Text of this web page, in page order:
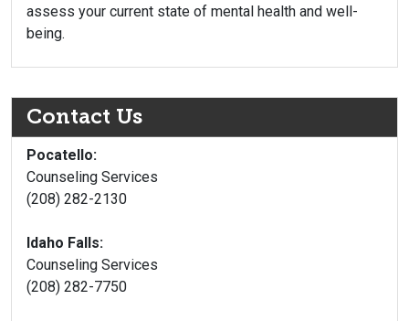
assess your current state of mental health and well-
being.
Contact Us
Pocatello:
Counseling Services
(208) 282-2130
Idaho Falls:
Counseling Services
(208) 282-7750